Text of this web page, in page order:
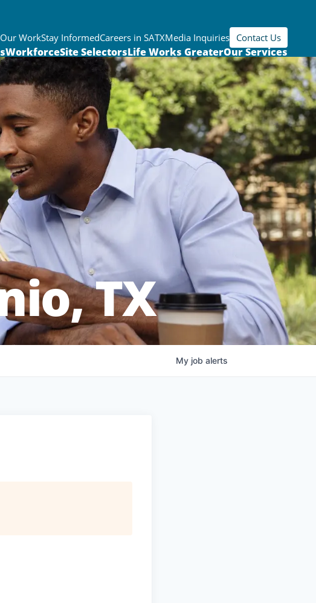
WorkStay InformedCareers in SATXMedia Inquiries Contact Us
WorkforceSite SelectorsLife Works GreaterOur Services
TX
My job alerts